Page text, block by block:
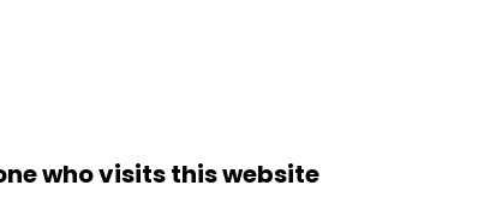
who visits this website